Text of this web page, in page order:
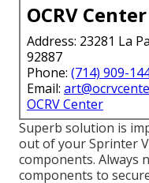
OCRV Center
Address: 23281 La
92887
Phone: (714) 909-
Email:
OCRV Center
Superb solution is
out of your Sprinter
components. Always
components to